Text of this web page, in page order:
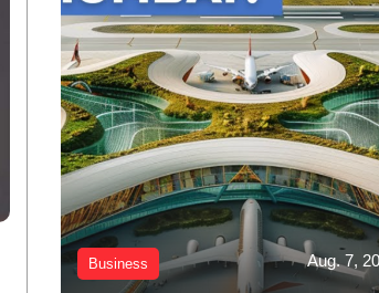
Business Aug. 7,